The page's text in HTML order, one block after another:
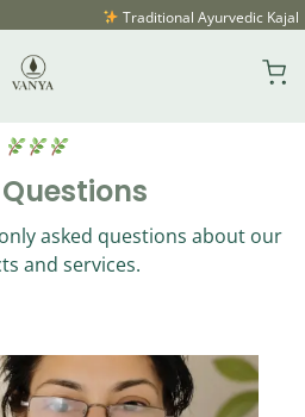
FAQ
Traditional Ayurvedic
asked questions about our
and services.